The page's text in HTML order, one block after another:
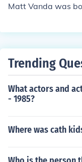
Matt Vanda was
Trending
What actors and
- 1985?
Where was cath